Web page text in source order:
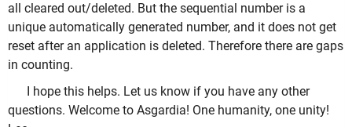
all cleared out/deleted. But the sequential number is a
unique automatically generated number, and it does not get
reset after an application is deleted. Therefore there are gaps
in counting.
I hope this helps. Let us know if you have any other
questions. Welcome to Asgardia! One humanity, one unity!